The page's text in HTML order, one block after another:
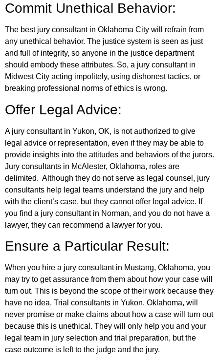
Commit Unethical Behavior:
The best jury consultant in Oklahoma City will refrain from
any unethical behavior. The justice system is seen as just
and full of integrity, so anyone in the justice department
should embody these attributes. So, a jury consultant in
Midwest City acting impolitely, using dishonest tactics, or
breaking professional norms of ethics is wrong.
Offer Legal Advice:
A jury consultant in Yukon, OK, is not authorized to give
legal advice or representation, even if they may be able to
provide insights into the attitudes and behaviors of the jurors.
Jury consultants in McAlester, Oklahoma, roles are
delimited. Although they do not serve as legal counsel, jury
consultants help legal teams understand the jury and help
with the client’s case, but they cannot offer legal advice. If
you find a jury consultant in Norman, and you do not have a
lawyer, they can recommend a lawyer for you.
Ensure a Particular Result:
When you hire a jury consultant in Mustang, Oklahoma, you
may try to get assurance from them about how your case will
turn out. This is beyond the scope of their work because they
have no idea. Trial consultants in Yukon, Oklahoma, will
never promise or make claims about how a case will turn out
because this is unethical. They will only help you and your
legal team in jury selection and trial preparation, but the
case outcome is left to the judge and the jury.